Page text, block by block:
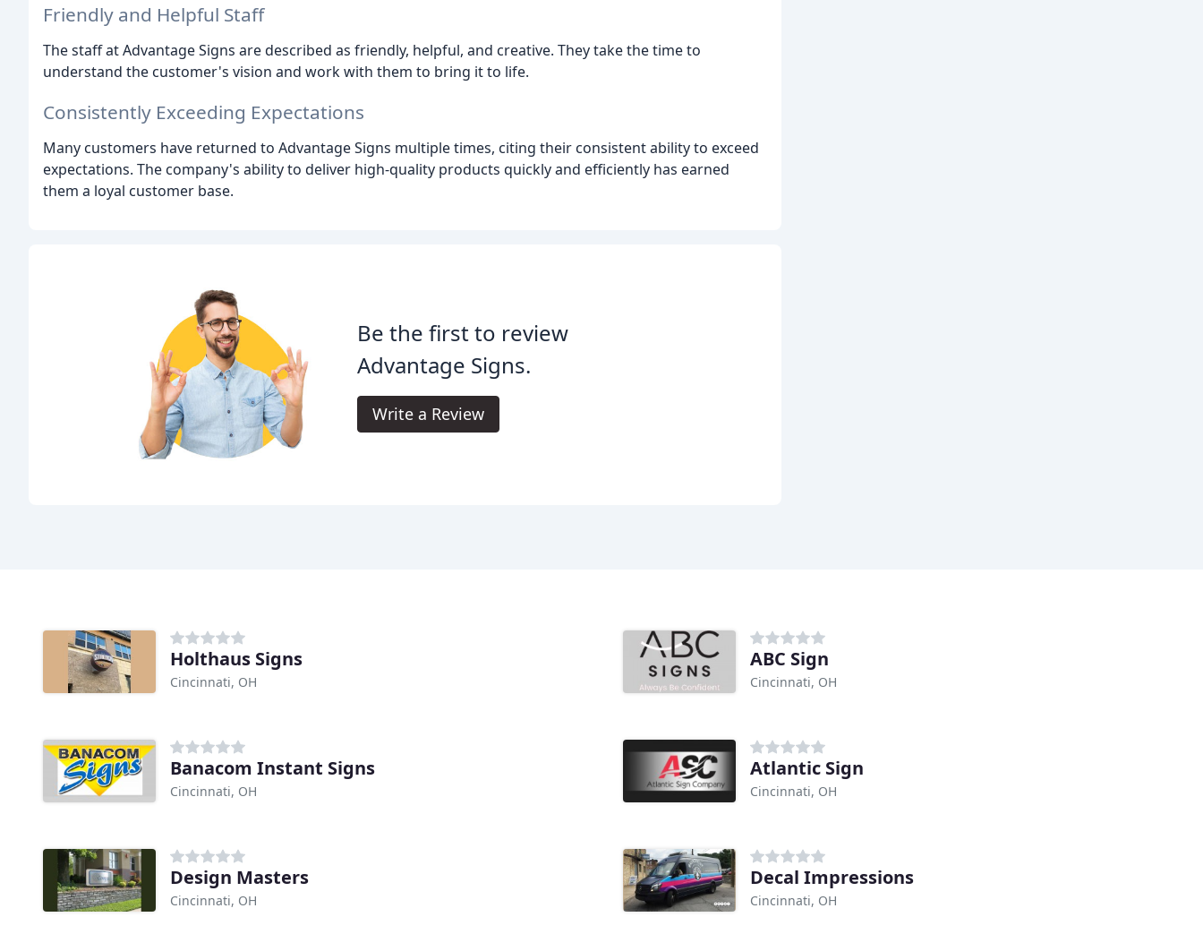
Friendly and Helpful Staff
The staff at Advantage Signs are described as friendly, helpful, and creative. They take the time to
understand the customer's vision and work with them to bring it to life.
Consistently Exceeding Expectations
Many customers have returned to Advantage Signs multiple times, citing their consistent ability to exceed
expectations. The company's ability to deliver high-quality products quickly and efficiently has earned
them a loyal customer base.
Be the first to review
Advantage Signs.
Write a Review
Holthaus Signs
Cincinnati, OH
ABC Sign
Cincinnati, OH
Banacom Instant Signs
Cincinnati, OH
Atlantic Sign
Cincinnati, OH
Design Masters
Cincinnati, OH
Decal Impressions
Cincinnati, OH